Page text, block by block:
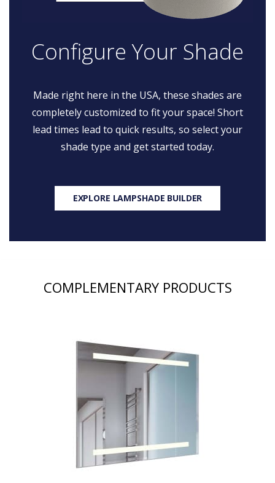
Configure Your Shade
Made right here in the USA, these shades are
completely customized to fit your space! Short
lead times lead to quick results, so select your
shade type and get started today.
EXPLORE LAMPSHADE BUILDER
COMPLEMENTARY PRODUCTS